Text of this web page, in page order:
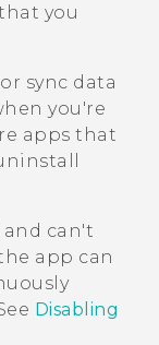
you
sync data
you're
apps that
can't
app can
Disabling